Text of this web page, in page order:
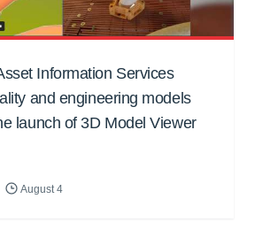
Information Services
and engineering models
launch of 3D Model Viewer
August 4